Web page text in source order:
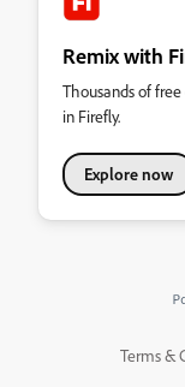
Remix with
Thousands of
in Firefly.
Explore now
Terms &